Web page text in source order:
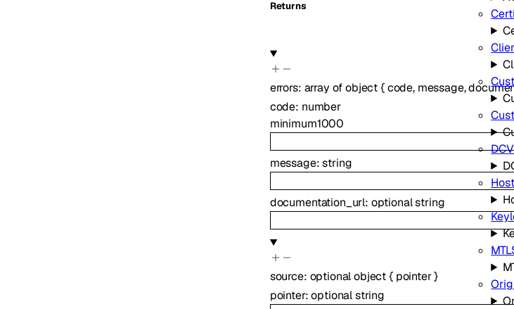
Returns
errors: array ofobject{code, message,
code: number
minimum1000
message:string
documentation_url: optionalstring
source: optionalobject{ pointer}
pointer:optionalstring